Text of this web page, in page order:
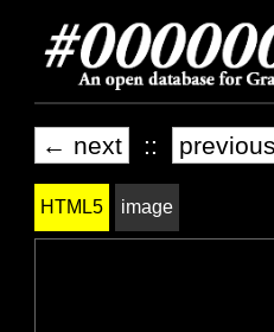
← next ::
HTML5 image